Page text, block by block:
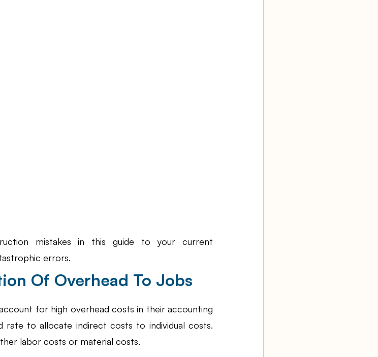
mistakes in this guide to your current
errors.
Of Overhead To Jobs
for high overhead costs in their accounting
rate to allocate indirect costs to individual costs.
labor costs or material costs.